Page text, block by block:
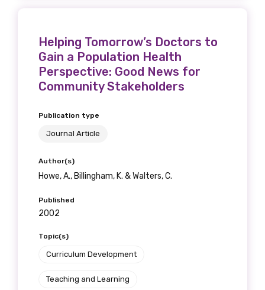
Helping Tomorrow’s Doctors to
Gain a Population Health
Perspective: Good News for
Community Stakeholders
Publication type
Journal Article
Author(s)
Howe, A., Billingham, K. & Walters, C.
Published
2002
Topic(s)
Curriculum Development
Teaching and Learning